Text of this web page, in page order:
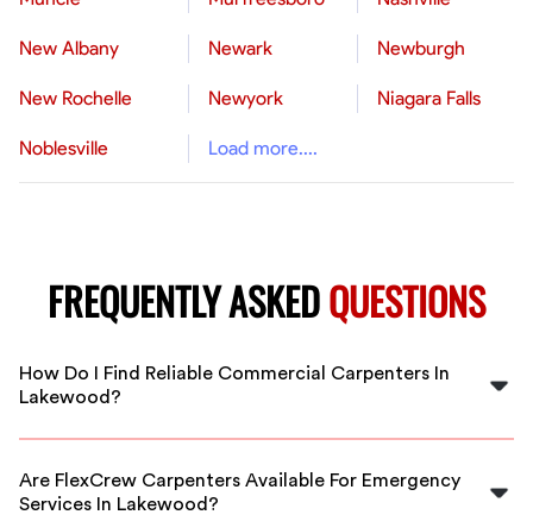
New Albany Newark Newburgh
New Rochelle Newyork Niagara Falls
Noblesville Load more....
FREQUENTLY ASKEDQUESTIONS
How Do I Find Reliable Commercial Carpenters In
Lakewood?
FlexCrew connects you with vetted, experienced
start your project promptly and professionally.
Are FlexCrew Carpenters Available For Emergency
Services In Lakewood?